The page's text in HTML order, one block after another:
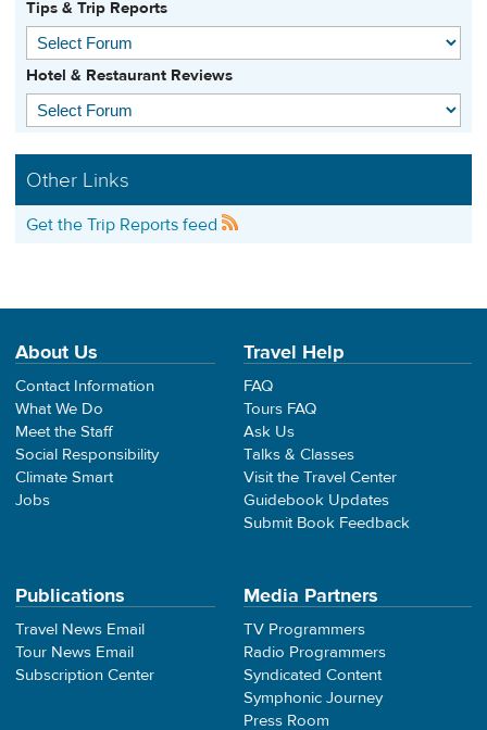
Tips & Trip Reports
Hotel & Restaurant Reviews
Other Links
Get the Trip Reports feed
About Us
Contact Information
What We Do
Meet the Staff
Social Responsibility
Climate Smart
Jobs
Travel Help
FAQ
Tours FAQ
Ask Us
Talks & Classes
Visit the Travel Center
Guidebook Updates
Submit Book Feedback
Publications
Travel News Email
Tour News Email
Subscription Center
Media Partners
TV Programmers
Radio Programmers
Syndicated Content
Symphonic Journey
Press Room